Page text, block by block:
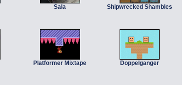
Sala Shipwrecked Shambles
Platformer Mixtape Doppelganger